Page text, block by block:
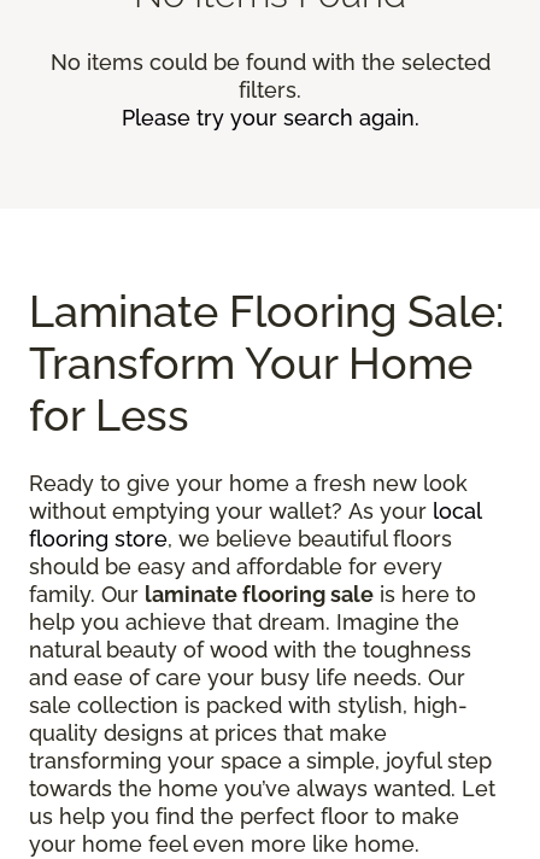
No items could be found with the selected
filters.
Please try your search again.
Laminate Flooring Sale:
Transform Your Home
for Less
Ready to give your home a fresh new look
without emptying your wallet? As your local
flooring store, we believe beautiful floors
should be easy and affordable for every
family. Our laminate flooring sale is here to
help you achieve that dream. Imagine the
natural beauty of wood with the toughness
and ease of care your busy life needs. Our
sale collection is packed with stylish, high-
quality designs at prices that make
transforming your space a simple, joyful step
towards the home you’ve always wanted. Let
us help you find the perfect floor to make
your home feel even more like home.